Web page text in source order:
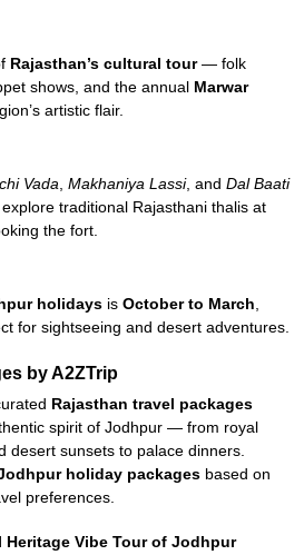
Rajasthan’s cultural tour— folk
shows, and the annual Marwar
artistic flair.
Vada Makhaniya Lassi, and Dal Baati
explore traditional Rajasthani thalis at
the fort.
holidays is October to March
for sightseeing and desert adventures.
by A2ZTrip
Rajasthan travel packages
spirit of Jodhpur — from royal
desert sunsets to palace dinners.
holiday packages based on
preferences.
Heritage Vibe Tour of Jodhpur